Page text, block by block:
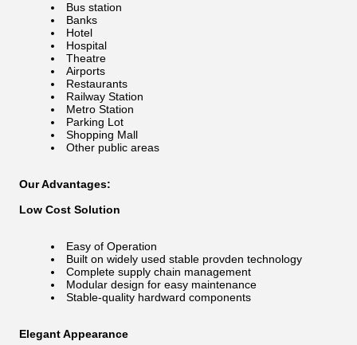
Bus station
Banks
Hotel
Hospital
Theatre
Airports
Restaurants
Railway Station
Metro Station
Parking Lot
Shopping Mall
Other public areas
Our Advantages:
Low Cost Solution
Easy of Operation
Built on widely used stable provden technology
Complete supply chain management
Modular design for easy maintenance
Stable-quality hardward components
Elegant Appearance